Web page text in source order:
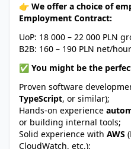
👉 We offer a choice of
Employment Contract:
UoP: 18 000 – 22 000 PLN
B2B: 160 – 190 PLN net/
✅ You might be the
Proven software
TypeScript, or similar);
Hands-on experience
or building internal tools;
Solid experience with AWS
CloudWatch, etc.);